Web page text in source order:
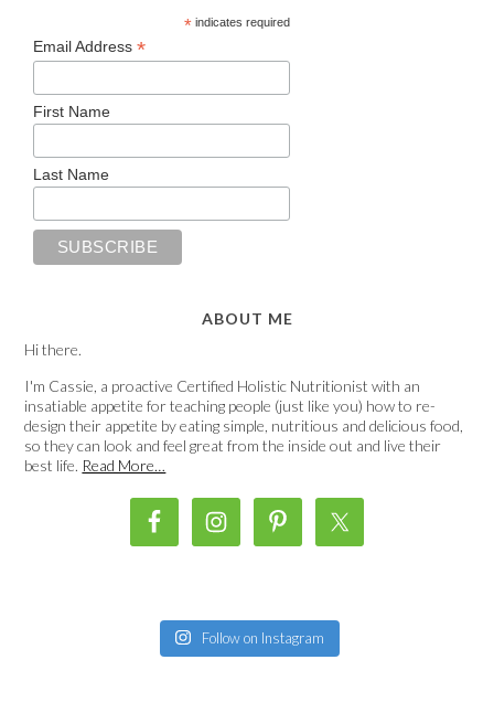
*indicates required
Email Address *
First Name
Last Name
ABOUT ME
Hi there.
I'm Cassie, a proactive Certified Holistic Nutritionist with an
insatiable appetite for teaching people (just like you) how to re-
design their appetite by eating simple, nutritious and delicious food,
so they can look and feel great from the inside out and live their
best life. Read More…
Follow on Instagram